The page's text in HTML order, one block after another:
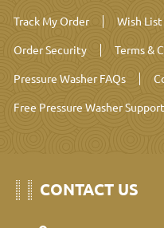
Track My Order
Wish List
Order Security
Terms &
Pressure Washer FAQs
Free Pressure Washer Support
CONTACT US